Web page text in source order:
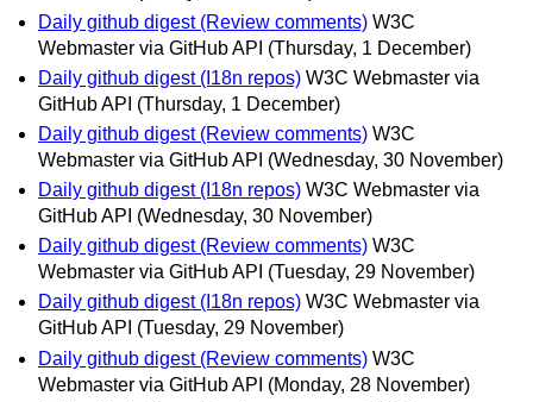
Daily github digest (Review comments) W3C
Webmaster via GitHub API (Thursday, 1 December)
Daily github digest (I18n repos) W3C Webmaster via
GitHub API (Thursday, 1 December)
Daily github digest (Review comments) W3C
Webmaster via GitHub API (Wednesday, 30 November)
Daily github digest (I18n repos) W3C Webmaster via
GitHub API (Wednesday, 30 November)
Daily github digest (Review comments) W3C
Webmaster via GitHub API (Tuesday, 29 November)
Daily github digest (I18n repos) W3C Webmaster via
GitHub API (Tuesday, 29 November)
Daily github digest (Review comments) W3C
Webmaster via GitHub API (Monday, 28 November)